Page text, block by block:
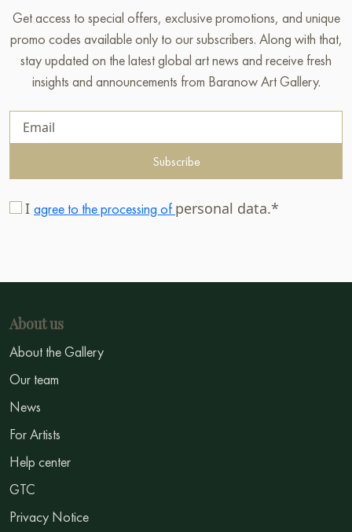
Get access to special offers, exclusive promotions, and unique
promo codes available only to our subscribers. Along with that,
stay updated on the latest global art news and receive fresh
insights and announcements from Baranow Art Gallery.
Subscribe
I agree to the processing of personal data.*
About us
About the Gallery
Our team
News
For Artists
Help center
GTC
Privacy Notice